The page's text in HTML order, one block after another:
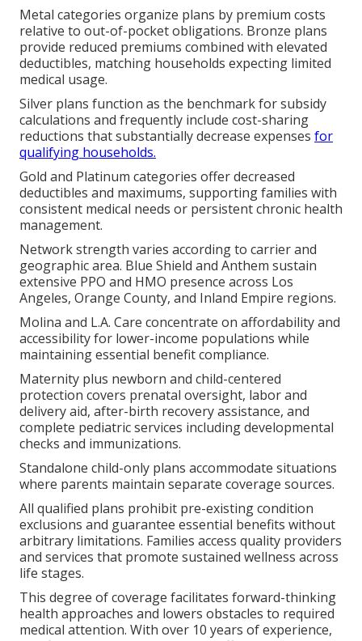
Metal categories organize plans by premium costs
relative to out-of-pocket obligations. Bronze plans
provide reduced premiums combined with elevated
deductibles, matching households expecting limited
medical usage.
Silver plans function as the benchmark for subsidy
calculations and frequently include cost-sharing
reductions that substantially decrease expenses for
qualifying households.
Gold and Platinum categories offer decreased
deductibles and maximums, supporting families with
consistent medical needs or persistent chronic health
management.
Network strength varies according to carrier and
geographic area. Blue Shield and Anthem sustain
extensive PPO and HMO presence across Los
Angeles, Orange County, and Inland Empire regions.
Molina and L.A. Care concentrate on affordability and
accessibility for lower-income populations while
maintaining essential benefit compliance.
Maternity plus newborn and child-centered
protection covers prenatal oversight, labor and
delivery aid, after-birth recovery assistance, and
complete pediatric services including developmental
checks and immunizations.
Standalone child-only plans accommodate situations
where parents maintain separate coverage sources.
All qualified plans prohibit pre-existing condition
exclusions and guarantee essential benefits without
arbitrary limitations. Families access quality providers
and services that promote sustained wellness across
life stages.
This degree of coverage facilitates forward-thinking
health approaches and lowers obstacles to required
medical attention. With over 10 years of experience,